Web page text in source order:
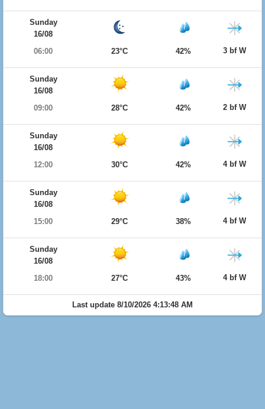
Sunday
16/08
06:00
23°C 42% 3 bf W
Sunday
16/08
09:00
28°C 42% 2 bf W
Sunday
16/08
12:00
30°C 42% 4 bf W
Sunday
16/08
15:00
29°C 38% 4 bf W
Sunday
16/08
18:00
27°C 43% 4 bf W
Last update 8/10/2026 4:13:48 AM